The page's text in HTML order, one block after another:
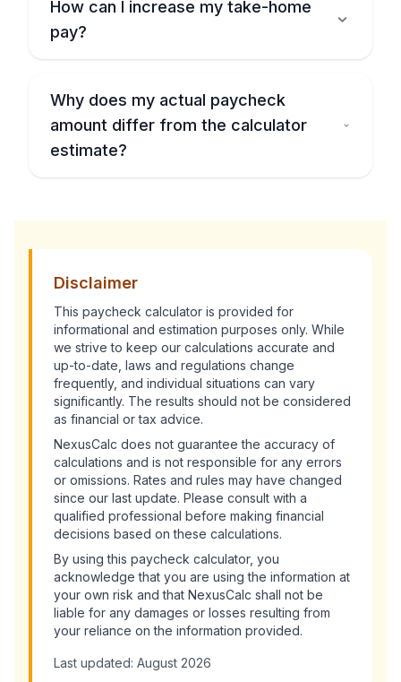
How can I increase my take-home
pay?
Why does my actual paycheck
amount differ from the calculator
estimate?
Disclaimer
This paycheck calculator is provided for
informational and estimation purposes only. While
we strive to keep our calculations accurate and
up-to-date, laws and regulations change
frequently, and individual situations can vary
significantly. The results should not be considered
as financial or tax advice.
NexusCalc does not guarantee the accuracy of
calculations and is not responsible for any errors
or omissions. Rates and rules may have changed
since our last update. Please consult with a
qualified professional before making financial
decisions based on these calculations.
By using this paycheck calculator, you
acknowledge that you are using the information at
your own risk and that NexusCalc shall not be
liable for any damages or losses resulting from
your reliance on the information provided.
Last updated: August 2026